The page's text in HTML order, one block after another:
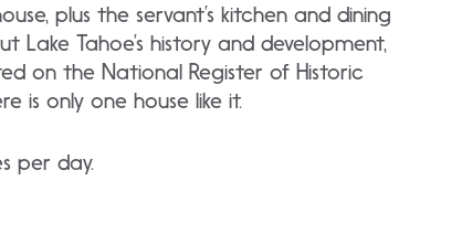
plus the servant’s kitchen and dining
Tahoe’s history and development,
on the National Register of Historic
is only one house like it.
per day.